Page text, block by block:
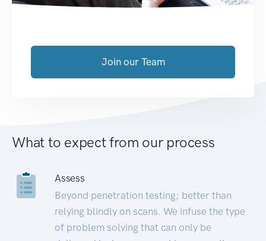
Join our Team
What to expect from our process
Assess
Beyond penetration testing; better than
relying blindly on scans. We infuse the type
of problem solving that can only be